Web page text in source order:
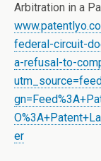
Arbitration in a
federal-circuit-
a-refusal-to-
er